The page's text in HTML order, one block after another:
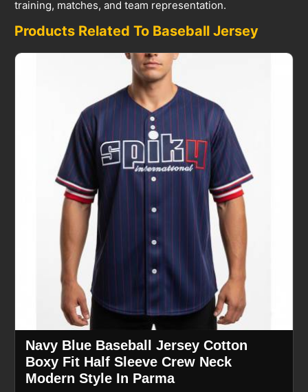
training, matches, and team representation.
Products Related To Baseball Jersey
Navy Blue Baseball Jersey Cotton
Boxy Fit Half Sleeve Crew Neck
Modern Style In Parma